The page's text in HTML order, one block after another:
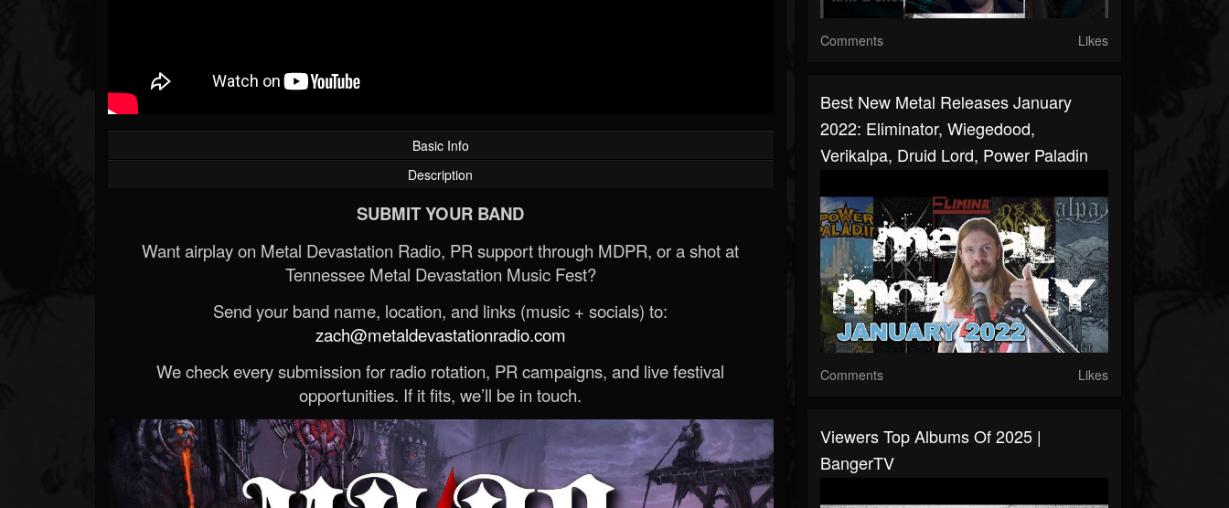
Basic Info
Description
SUBMIT YOUR BAND
Want airplay on Metal Devastation Radio, PR support through MDPR, or a shot at
Tennessee Metal Devastation Music Fest?
Send your band name, location, and links (music + socials) to:
zach@metaldevastationradio.com
We check every submission for radio rotation, PR campaigns, and live festival
opportunities. If it fits, we’ll be in touch.
Comments Likes
Best New Metal Releases January
2022: Eliminator, Wiegedood,
Verikalpa, Druid Lord, Power Paladin
Comments Likes
Viewers Top Albums Of 2025 |
BangerTV